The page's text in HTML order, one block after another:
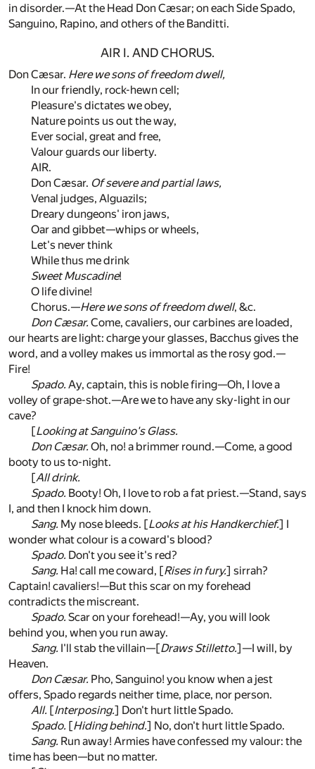
in disorder.—At the Head Don Cæsar; on each Side Spado,
Sanguino, Rapino, and others of the Banditti.
AIR I. AND CHORUS.
Don Cæsar. Here we sons of freedom dwell,
In our friendly, rock-hewn cell;
Pleasure's dictates we obey,
Nature points us out the way,
Ever social, great and free,
Valour guards our liberty.
AIR.
Don Cæsar. Of severe and partial laws,
Venal judges, Alguazils;
Dreary dungeons' iron jaws,
Oar and gibbet—whips or wheels,
Let's never think
While thus me drink
Sweet Muscadine!
O life divine!
Chorus.—Here we sons of freedom dwell, &c.
Don Cæsar. Come, cavaliers, our carbines are loaded,
our hearts are light: charge your glasses, Bacchus gives the
word, and a volley makes us immortal as the rosy god.—
Fire!
Spado. Ay, captain, this is noble firing—Oh, I love a
volley of grape-shot.—Are we to have any sky-light in our
cave?
[Looking at Sanguino's Glass.
Don Cæsar. Oh, no! a brimmer round.—Come, a good
booty to us to-night.
[All drink.
Spado. Booty! Oh, I love to rob a fat priest.—Stand, says
I, and then I knock him down.
Sang. My nose bleeds. [Looks at his Handkerchief.] I
wonder what colour is a coward's blood?
Spado. Don't you see it's red?
Sang. Ha! call me coward, [Rises in fury.] sirrah?
Captain! cavaliers!—But this scar on my forehead
contradicts the miscreant.
Spado. Scar on your forehead!—Ay, you will look
behind you, when you run away.
Sang. I'll stab the villain—[Draws Stilletto.]—I will, by
Heaven.
Don Cæsar. Pho, Sanguino! you know when a jest
offers, Spado regards neither time, place, nor person.
All. [Interposing.] Don't hurt little Spado.
Spado. [Hiding behind.] No, don't hurt little Spado.
Sang. Run away! Armies have confessed my valour: the
time has been—but no matter.